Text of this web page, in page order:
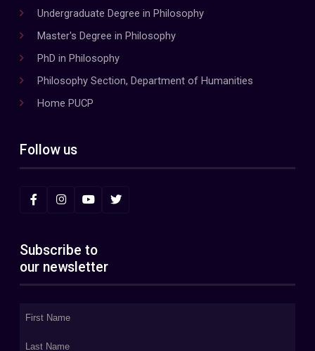
Undergraduate Degree in Philosophy
Master's Degree in Philosophy
PhD in Philosophy
Philosophy Section, Department of Humanities
Home PUCP
Follow us
Subscribe to
our newsletter